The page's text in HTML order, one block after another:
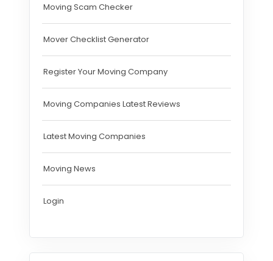
Moving Scam Checker
Mover Checklist Generator
Register Your Moving Company
Moving Companies Latest Reviews
Latest Moving Companies
Moving News
Login